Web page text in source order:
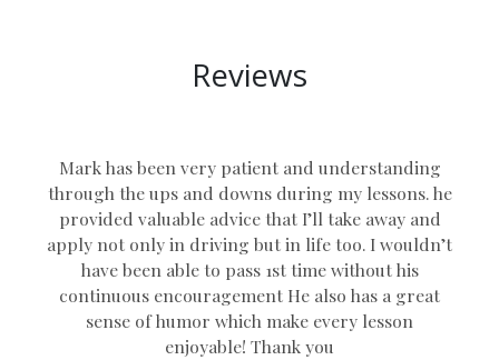
Reviews
Mark has been very patient and understanding
through the ups and downs during my lessons. he
provided valuable advice that I’ll take away and
apply not only in driving but in life too. I wouldn’t
have been able to pass 1st time without his
continuous encouragement He also has a great
sense of humor which make every lesson
enjoyable! Thank you